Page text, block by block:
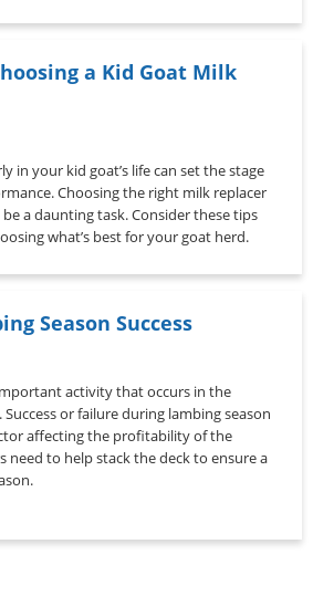
a Kid Goat Milk
in your kid goat’s life can set the stage
Choosing the right milk replacer
a daunting task. Consider these tips
what’s best for your goat herd.
Season Success
activity that occurs in the
or failure during lambing season
affecting the profitability of the
need to help stack the deck to ensure a